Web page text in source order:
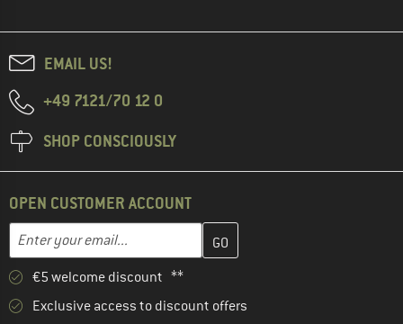
EMAIL US!
+49 7121/70 12 0
SHOP CONSCIOUSLY
OPEN CUSTOMER ACCOUNT
Email address
Enter your email address here and create your customer
€5 welcome discount **
Exclusive access to discount offers